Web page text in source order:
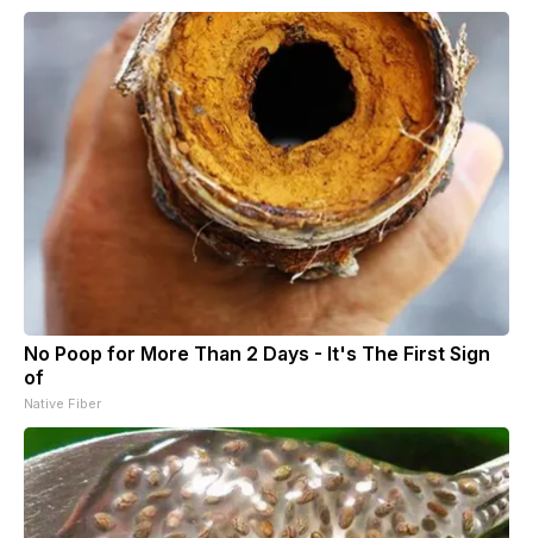
No Poop for More Than 2 Days - It's The First Sign
of
Native Fiber